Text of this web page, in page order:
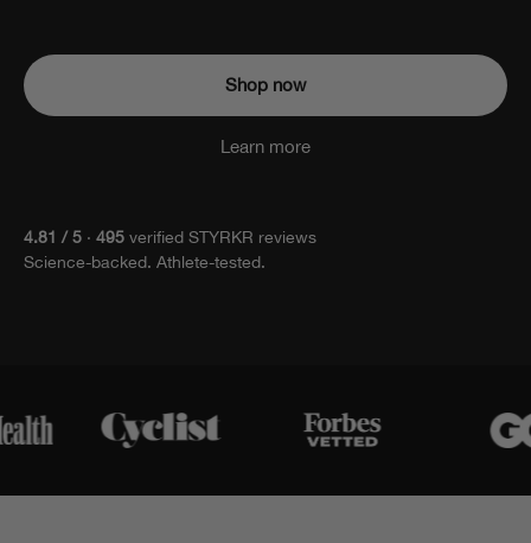
Shop now
Learn more
4.81 / 5 · 495 verified STYRKR reviews
Science-backed. Athlete-tested.